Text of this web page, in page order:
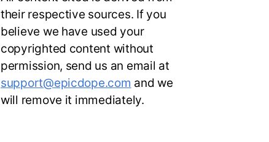
their respective sources. If you
believe we have used your
copyrighted content without
permission, send us an email at
support@epicdope.com and we
will remove it immediately.